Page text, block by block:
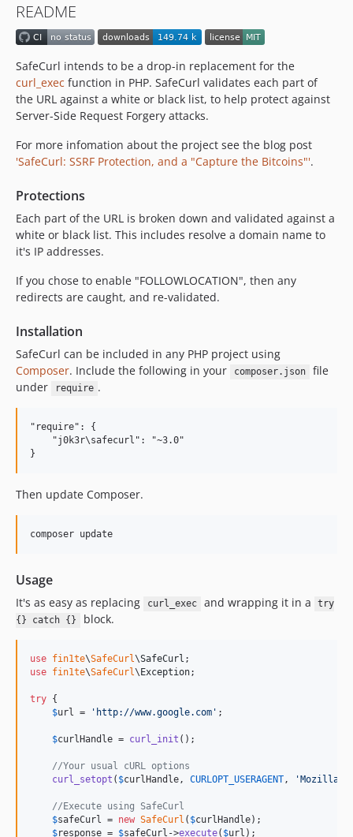
README
SafeCurl intends to be a drop-in replacement for the
curl_exec function in PHP. SafeCurl validates each part of
the URL against a white or black list, to help protect against
Server-Side Request Forgery attacks.
For more infomation about the project see the blog post
'SafeCurl: SSRF Protection, and a "Capture the Bitcoins"'.
Protections
Each part of the URL is broken down and validated against a
white or black list. This includes resolve a domain name to
it's IP addresses.
If you chose to enable "FOLLOWLOCATION", then any
redirects are caught, and re-validated.
Installation
SafeCurl can be included in any PHP project using
Composer. Include the following in your composer.json
file
under
require .
"require": {
    "j0k3r\safecurl": "~3.0"
Then update Composer.
Usage
It's as easy as replacing curl_exec and wrapping it in a
try
{} catch {}
block.
use fin1te\SafeCurl\SafeCurl
use fin1te\SafeCurl\ Exception;
try {
$url = ' http://www.google.com ' ;
$curlHandle = curl_init ();
//Your usual cURL options
curl_setopt ( $curlHandle, CURLOPT_USERAGENT, ' Mozilla/
//Execute using SafeCurl
$safeCurl = new SafeCurl ( $curlHandle);
$response = $safeCurl ->execute( $url );